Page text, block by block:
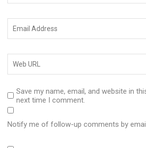
Save my name, email, and website in
next time I comment.
Notify me of follow-up comments by